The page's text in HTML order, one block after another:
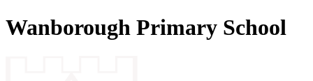
Wanborough Primary School